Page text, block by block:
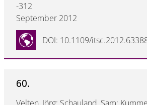
-312
September 2012
DOI: 10.1109/
60.